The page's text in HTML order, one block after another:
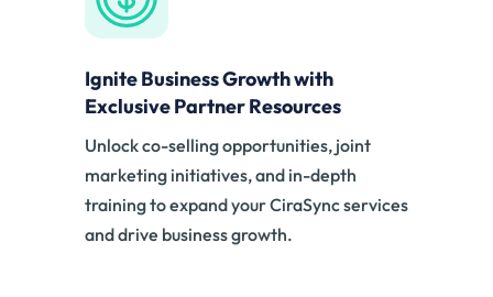
Ignite Business Growth with
Exclusive Partner Resources
Unlock co-selling opportunities, joint
marketing initiatives, and in-depth
training to expand your CiraSync services
and drive business growth.